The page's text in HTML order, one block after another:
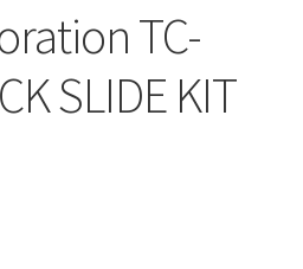
TC-
SLIDE KIT